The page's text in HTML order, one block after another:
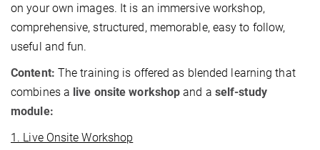
on your own images. It is an immersive workshop,
comprehensive, structured, memorable, easy to follow,
useful and fun.
Content: The training is offered as blended learning that
combines a live onsite workshop and a self-study
module:
1. Live Onsite Workshop